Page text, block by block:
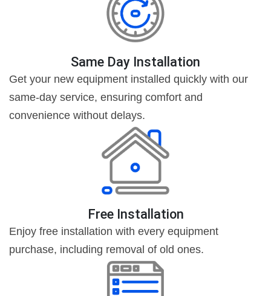
Same Day Installation
Get your new equipment installed quickly with our
same-day service, ensuring comfort and
convenience without delays.
Free Installation
Enjoy free installation with every equipment
purchase, including removal of old ones.